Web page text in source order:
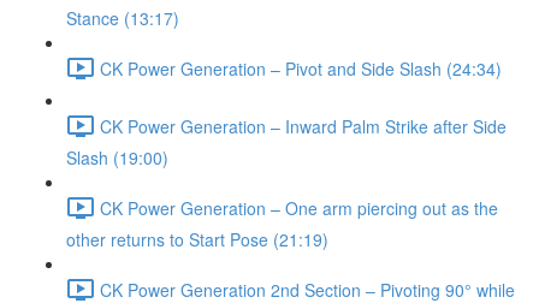
Stance (13:17)
CK Power Generation – Pivot and Side Slash (24:34)
CK Power Generation – Inward Palm Strike after Side
Slash (19:00)
CK Power Generation – One arm piercing out as the
other returns to Start Pose (21:19)
CK Power Generation 2nd Section – Pivoting 90° while